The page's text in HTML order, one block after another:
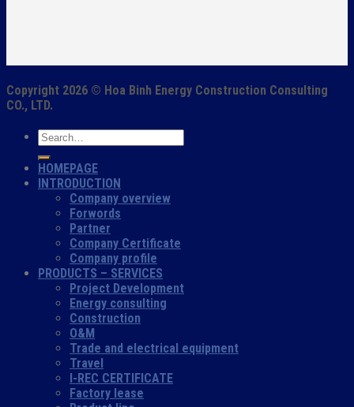
Copyright 2026 © Hoa Binh Energy Construction Consulting
CO., LTD.
HOMEPAGE
INTRODUCTION
Company overview
Forwords
Partner
Company Certificate
Company profile
PRODUCTS – SERVICES
Project Development
Energy consulting
Construction
O&M
Trade and electrical equipment
Travel
I-REC CERTIFICATE
Factory lease